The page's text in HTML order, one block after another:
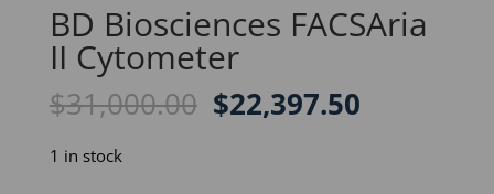
BD Biosciences FACSAria
II Cytometer
$31,000.00 Original
$22,397.50Current
1 in stock